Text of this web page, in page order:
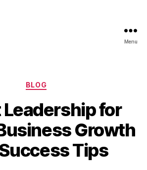
Menu
Categories
BLOG
for
Growth
Tips